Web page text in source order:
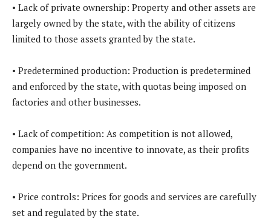
• Lack of private ownership: Property and other assets are
largely owned by the state, with the ability of citizens
limited to those assets granted by the state.
• Predetermined production: Production is predetermined
and enforced by the state, with quotas being imposed on
factories and other businesses.
• Lack of competition: As competition is not allowed,
companies have no incentive to innovate, as their profits
depend on the government.
• Price controls: Prices for goods and services are carefully
set and regulated by the state.